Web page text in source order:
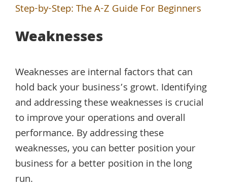
Step-by-Step: The A-Z Guide For Beginners
Weaknesses
Weaknesses are internal factors that can
hold back your business’s growt. Identifying
and addressing these weaknesses is crucial
to improve your operations and overall
performance. By addressing these
weaknesses, you can better position your
business for a better position in the long
run.